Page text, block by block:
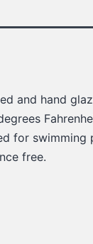
and hand
for
free.